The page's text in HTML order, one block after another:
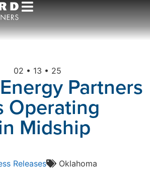
02 • 13 • 25
Partners
Operating
Midship
Releases Oklahoma